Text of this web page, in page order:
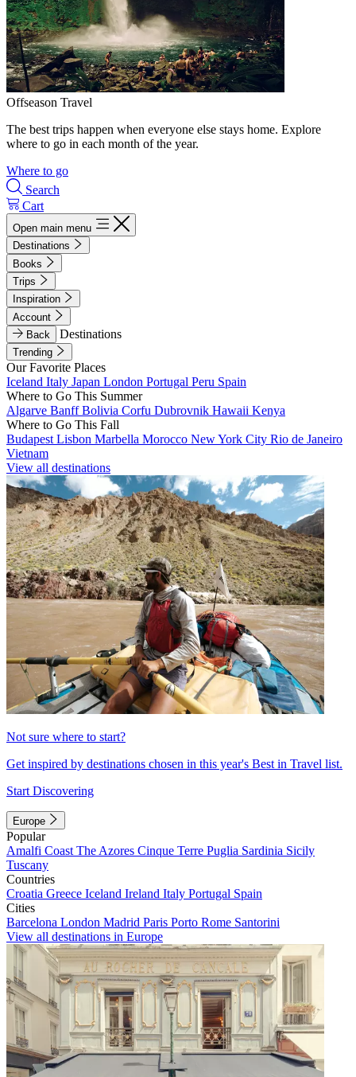
Offseason Travel
The best trips happen when everyone else stays home. Explore
where to go in each month of the year.
Where to go
Search
Cart
Open main menu
Destinations
Books
Trips
Inspiration
Account
Back
Destinations
Trending
Our Favorite Places
Iceland Italy Japan London Portugal Peru Spain
Where to Go This Summer
Algarve BanffBolivia Corfu Dubrovnik Hawaii Kenya
Where to Go This Fall
Budapest Lisbon Marbella Morocco New York City Rio de Janeiro
Vietnam
View all destinations
Not sure where to start?
Get inspired by destinations chosen in this year's Best in Travel list.
Start Discovering
Europe
Popular
Amalfi Coast The Azores Cinque Terre Puglia Sardinia Sicily
Tuscany
Countries
Croatia Greece Iceland Ireland Italy Portugal Spain
Cities
Barcelona London Madrid Paris Porto Rome Santorini
View all destinations in Europe